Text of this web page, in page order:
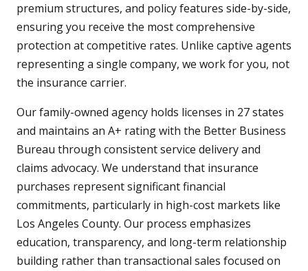
premium structures, and policy features side-by-side,
ensuring you receive the most comprehensive
protection at competitive rates. Unlike captive agents
representing a single company, we work for you, not
the insurance carrier.
Our family-owned agency holds licenses in 27 states
and maintains an A+ rating with the Better Business
Bureau through consistent service delivery and
claims advocacy. We understand that insurance
purchases represent significant financial
commitments, particularly in high-cost markets like
Los Angeles County. Our process emphasizes
education, transparency, and long-term relationship
building rather than transactional sales focused on